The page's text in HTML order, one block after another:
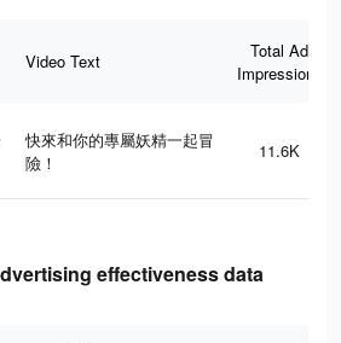
Video Text
Total Ad
Impressions
快來和你的專屬妖精一起冒
險！
11.6K
effectiveness data